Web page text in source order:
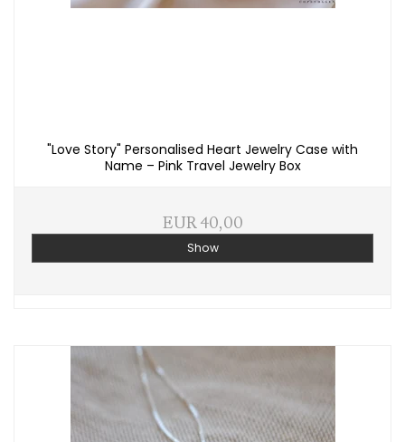
"Love Story" Personalised Heart Jewelry Case with
Name – Pink Travel Jewelry Box
EUR 40,00
Show